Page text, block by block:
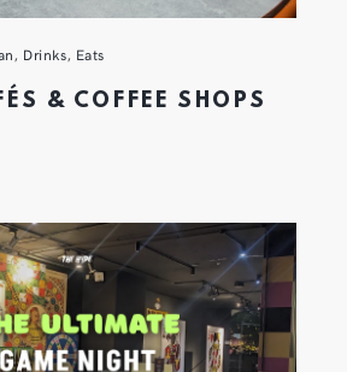
, Drinks, Eats
& COFFEE SHOPS